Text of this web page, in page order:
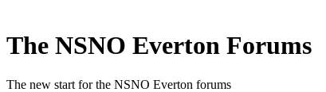
The NSNO Everton Forums
The new start for the NSNO Everton forums